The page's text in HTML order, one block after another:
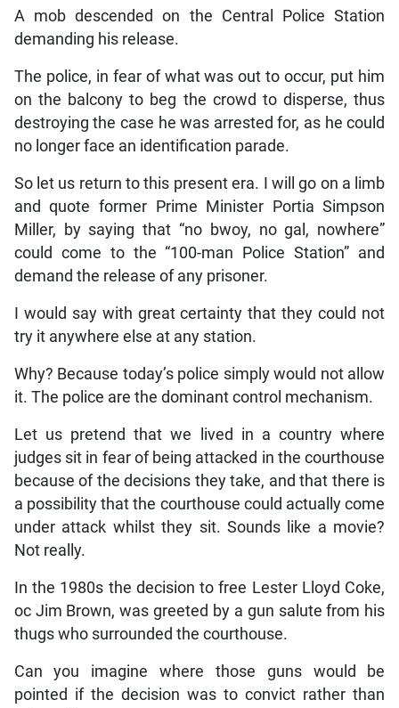
A mob descended on the Central Police Station
demanding his release.
The police, in fear of what was out to occur, put him
on the balcony to beg the crowd to disperse, thus
destroying the case he was arrested for, as he could
no longer face an identification parade.
So let us return to this present era. I will go on a limb
and quote former Prime Minister Portia Simpson
Miller, by saying that “no bwoy, no gal, nowhere”
could come to the “100-man Police Station” and
demand the release of any prisoner.
I would say with great certainty that they could not
try it anywhere else at any station.
Why? Because today’s police simply would not allow
it. The police are the dominant control mechanism.
Let us pretend that we lived in a country where
judges sit in fear of being attacked in the courthouse
because of the decisions they take, and that there is
a possibility that the courthouse could actually come
under attack whilst they sit. Sounds like a movie?
Not really.
In the 1980s the decision to free Lester Lloyd Coke,
oc Jim Brown, was greeted by a gun salute from his
thugs who surrounded the courthouse.
Can you imagine where those guns would be
pointed if the decision was to convict rather than